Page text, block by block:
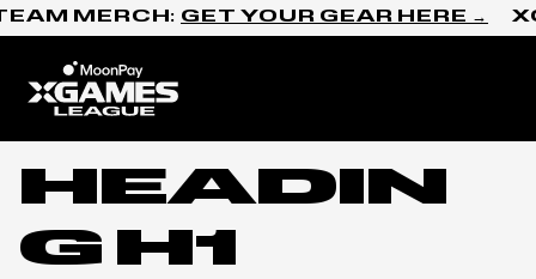
Skip to content
MERCH: GET YOUR GEAR HERE →
HEADIN
G H1